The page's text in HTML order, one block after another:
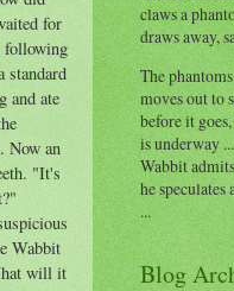
for
following
standard
and ate
Now an
"It's
Wabbit
will it
claws a
draws away,
The
moves out to
before it
is underway
Wabbit
he
...
Blog